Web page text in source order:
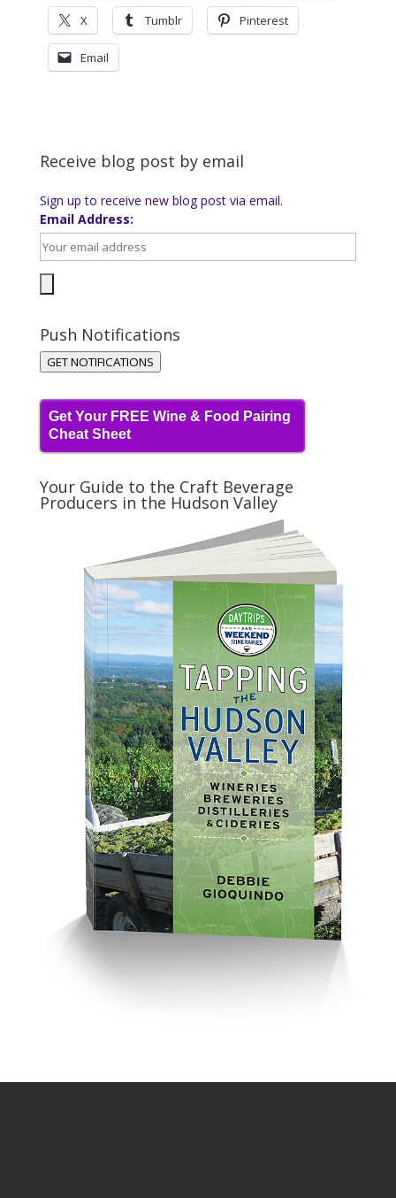
X Tumblr Pinterest
Email
Receive blog post by email
Sign up to receive new blog post via email.
Email Address:
Push Notifications
GET NOTIFICATIONS
Get Your FREE Wine & Food Pairing
Cheat Sheet
Your Guide to the Craft Beverage
Producers in the Hudson Valley